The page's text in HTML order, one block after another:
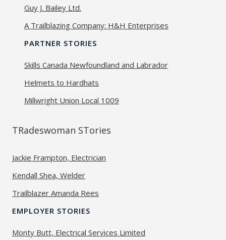
Guy J. Bailey Ltd.
A Trailblazing Company: H&H Enterprises
PARTNER STORIES
Skills Canada Newfoundland and Labrador
Helmets to Hardhats
Millwright Union Local 1009
TRadeswoman STories
Jackie Frampton, Electrician
Kendall Shea, Welder
Trailblazer Amanda Rees
EMPLOYER STORIES
Monty Butt, Electrical Services Limited